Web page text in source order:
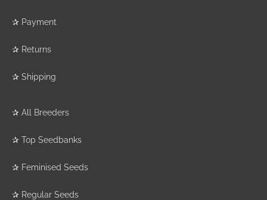
✰ Payment
✰ Returns
✰ Shipping
✰ All Breeders
✰ Top Seedbanks
✰ Feminised Seeds
✰ Regular Seeds